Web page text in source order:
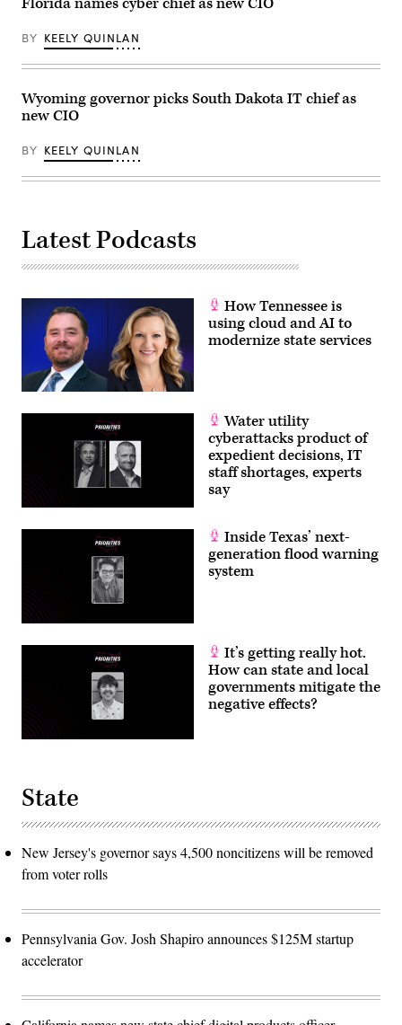
BY KEELY QUINLAN
Wyoming governor picks South Dakota IT chief as
new CIO
BY KEELY QUINLAN
Latest Podcasts
How Tennessee is
using cloud and AI to
modernize state services
Water utility
cyberattacks product of
expedient decisions, IT
staff shortages, experts
say
Inside Texas’ next-
generation flood warning
system
It’s getting really hot.
How can state and local
governments mitigate the
negative effects?
State
New Jersey's governor says 4,500 noncitizens will be removed
from voter rolls
Pennsylvania Gov. Josh Shapiro announces $125M startup
accelerator